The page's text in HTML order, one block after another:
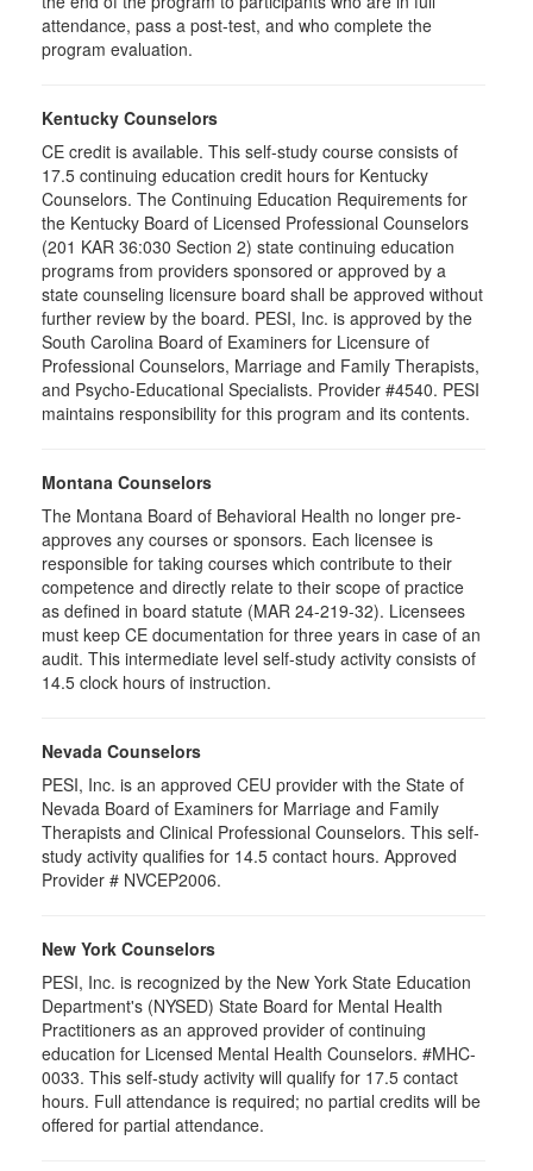
attendance, pass a post-test, and who complete the
program evaluation.
Kentucky Counselors
CE credit is available. This self-study course consists of
17.5 continuing education credit hours for Kentucky
Counselors. The Continuing Education Requirements for
the Kentucky Board of Licensed Professional Counselors
(201 KAR 36:030 Section 2) state continuing education
programs from providers sponsored or approved by a
state counseling licensure board shall be approved without
further review by the board. PESI, Inc. is approved by the
South Carolina Board of Examiners for Licensure of
Professional Counselors, Marriage and Family Therapists,
and Psycho-Educational Specialists. Provider #4540. PESI
maintains responsibility for this program and its contents.
Montana Counselors
The Montana Board of Behavioral Health no longer pre-
approves any courses or sponsors. Each licensee is
responsible for taking courses which contribute to their
competence and directly relate to their scope of practice
as defined in board statute (MAR 24-219-32). Licensees
must keep CE documentation for three years in case of an
audit. This intermediate level self-study activity consists of
14.5 clock hours of instruction.
Nevada Counselors
PESI, Inc. is an approved CEU provider with the State of
Nevada Board of Examiners for Marriage and Family
Therapists and Clinical Professional Counselors. This self-
study activity qualifies for 14.5 contact hours. Approved
Provider # NVCEP2006.
New York Counselors
PESI, Inc. is recognized by the New York State Education
Department's (NYSED) State Board for Mental Health
Practitioners as an approved provider of continuing
education for Licensed Mental Health Counselors. #MHC-
0033. This self-study activity will qualify for 17.5 contact
hours. Full attendance is required; no partial credits will be
offered for partial attendance.